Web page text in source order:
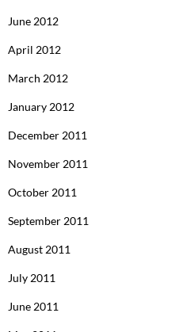
June 2012
April 2012
March 2012
January 2012
December 2011
November 2011
October 2011
September 2011
August 2011
July 2011
June 2011